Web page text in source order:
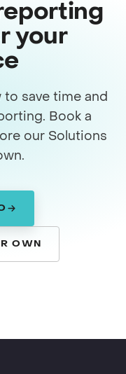
your
save time and
Book a
our Solutions
OWN